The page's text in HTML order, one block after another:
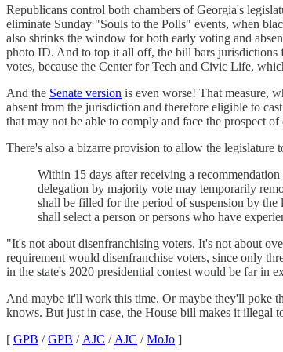
Republicans control both chambers of Georgia's
eliminate Sunday "Souls to the Polls" events, when
also shrinks the window for both early voting and
photo ID. And to top it all off, the bill bars jurisdictions
votes, because the Center for Tech and Civic Life,
And the Senate version is even worse! That measure,
absent from the jurisdiction and therefore eligible to
that may not be able to comply and face the prospect
There's also a bizarre provision to allow the
Within 15 days after receiving a
delegation by majority vote may temporarily
shall be filled for the period of suspension by
shall select a person or persons who have
"It's not about disenfranchising voters. It's not about
requirement would disenfranchise voters, since only
in the state's 2020 presidential contest would be far in
And maybe it'll work this time. Or maybe they'll poke
knows. But just in case, the House bill makes it illegal
[ GPB /GPB / AJC / AJC /MoJo ]